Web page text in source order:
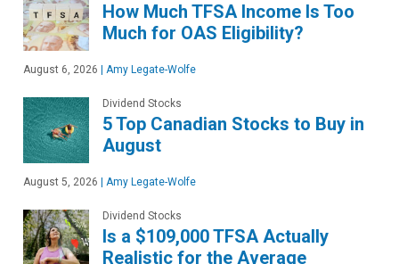
How Much TFSA Income Is Too
Much for OAS Eligibility?
August 6, 2026 Amy Legate-Wolfe
Dividend Stocks
5 Top Canadian Stocks to Buy in
August
August 5, 2026 Amy Legate-Wolfe
Dividend Stocks
Is a $109,000 TFSA Actually
Realistic for the Average